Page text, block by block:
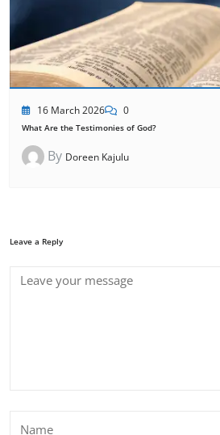
16 March 2026 0
What Are the Testimonies of God?
By Doreen Kajulu
Leave a Reply